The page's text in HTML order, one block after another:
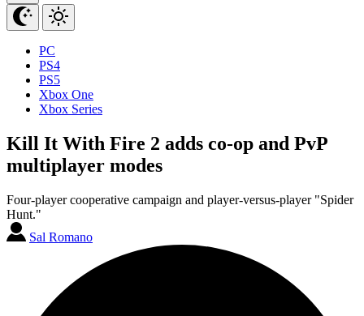
PC
PS4
PS5
Xbox One
Xbox Series
Kill It With Fire 2 adds co-op and PvP
multiplayer modes
Four-player cooperative campaign and player-versus-player "Spider
Hunt."
Sal Romano